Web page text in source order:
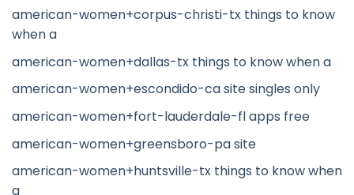
american-women+corpus-christi-tx things to know
when a
american-women+dallas-tx things to know when a
american-women+escondido-ca site singles only
american-women+fort-lauderdale-fl apps free
american-women+greensboro-pa site
american-women+huntsville-tx things to know when
a